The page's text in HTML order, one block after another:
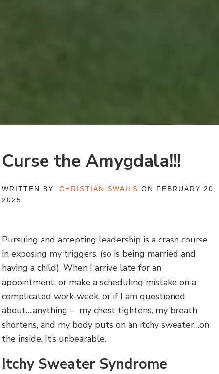
Curse the Amygdala!!!
WRITTEN BY:CHRISTIAN SWAILS ON FEBRUARY 20,
2025
Pursuing and accepting leadership is a crash course
in exposing my triggers. (so is being married and
having a child). When I arrive late for an
appointment, or make a scheduling mistake on a
complicated work-week, or if I am questioned
about….anything – my chest tightens, my breath
shortens, and my body puts on an itchy sweater…on
the inside. It’s unbearable.
Itchy Sweater Syndrome